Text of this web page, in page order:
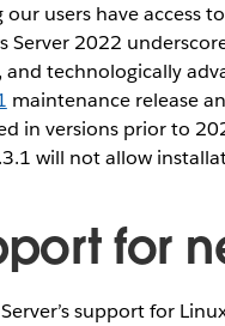
our users have access
Server 2022
and technologically
maintenance release
in versions prior to
will not allow
for
support for